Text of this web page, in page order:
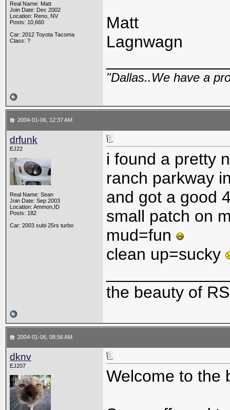
Real Name: Matt
Join Date: Dec 2002
Location: Reno, NV
Posts: 10,660
Car: 2012 Toyota Tacoma
Class: ?
Matt
Lagnwagn
"Dallas..We have a
2004-01-06, 12:37 AM
drfunk
EJ22
Real Name: Sean
Join Date: Sep 2003
Location: Ammon,ID
Posts: 182
Car: 2003 subi 25rs turbo
i found a pretty
ranch parkway
and got a good
small patch on
mud=fun
clean up=sucky
the beauty of
2004-01-06, 08:56 AM
dknv
EJ207
Welcome to the